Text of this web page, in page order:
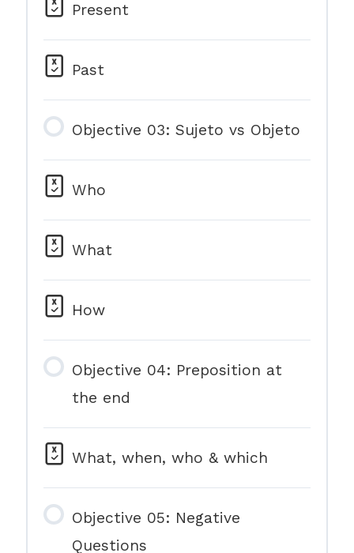
Present
Past
Objective 03: Sujeto vs Objeto
Who
What
How
Objective 04: Preposition at
the end
What, when, who & which
Objective 05: Negative
Questions